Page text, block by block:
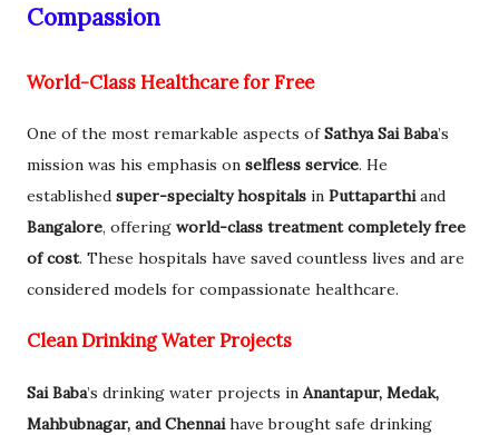
Compassion
World-Class Healthcare for Free
One of the most remarkable aspects ofSathya Sai Baba’s
mission was his emphasis on selfless service. He
established super-specialty hospitals in Puttaparthiand
Bangalore, offering world-class treatment completely free
of cost. These hospitals have saved countless lives and are
considered models for compassionate healthcare.
Clean Drinking Water Projects
Sai Baba’s drinking water projects in Anantapur, Medak,
Mahbubnagar, and Chennaihave brought safe drinking